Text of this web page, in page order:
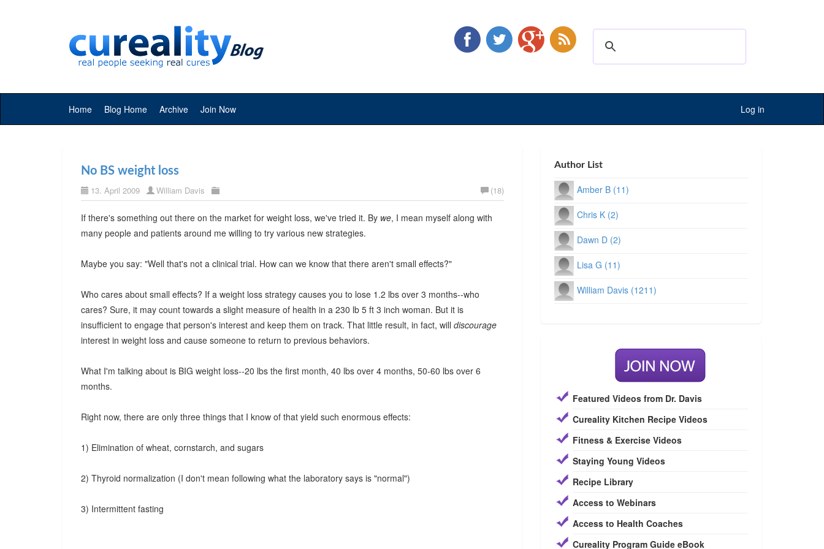
Home Blog Home Archive Join Now Log in
No BS weight loss
13. April 2009 William Davis (18)
If there's something out there on the market for weight loss, we've tried it. By we, I mean myself along with
many people and patients around me willing to try various new strategies.
Maybe you say: "Well that's not a clinical trial. How can we know that there aren't small effects?"
Who cares about small effects? If a weight loss strategy causes you to lose 1.2 lbs over 3 months--who
cares? Sure, it may count towards a slight measure of health in a 230 lb 5 ft 3 inch woman. But it is
insufficient to engage that person's interest and keep them on track. That little result, in fact, will discourage
interest in weight loss and cause someone to return to previous behaviors.
What I'm talking about is BIG weight loss--20 lbs the first month, 40 lbs over 4 months, 50-60 lbs over 6
months.
Right now, there are only three things that I know of that yield such enormous effects:
1) Elimination of wheat, cornstarch, and sugars
2) Thyroid normalization (I don't mean following what the laboratory says is "normal")
3) Intermittent fasting
Author List
Amber B (11)
Chris K (2)
Dawn D (2)
Lisa G (11)
William Davis (1211)
Featured Videos from Dr. Davis
Cureality Kitchen Recipe Videos
Fitness & Exercise Videos
Staying Young Videos
Recipe Library
Access to Webinars
Access to Health Coaches
Cureality Program Guide eBook